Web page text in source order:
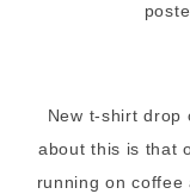
New t-shirt drop
about this is that
running on